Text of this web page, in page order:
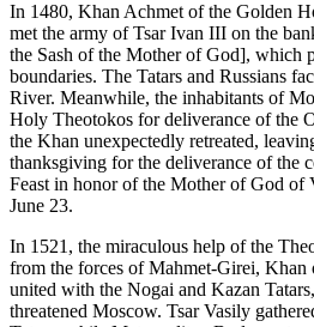
In 1480, Khan Achmet of the Golden
met the army of Tsar Ivan III on the
the Sash of the Mother of God], which
boundaries. The Tatars and Russians
River. Meanwhile, the inhabitants of
Holy Theotokos for deliverance of the
the Khan unexpectedly retreated,
thanksgiving for the deliverance of the
Feast in honor of the Mother of God
June 23.
In 1521, the miraculous help of the
from the forces of Mahmet-Girei, Khan
united with the Nogai and Kazan
threatened Moscow. Tsar Vasily